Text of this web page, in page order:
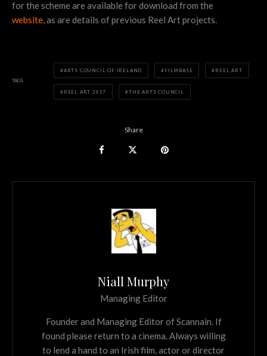
for the scheme are available for download from the
website, as are details of previous Reel Art projects.
TAGS
ARTS COUNCIL OF IRELAND FILMBASE REEL ART
REEL ART 2017 THE ARTS COUNCIL
Share
Niall Murphy
Managing Editor
Founder and Managing Editor of Scannain. If
found please return to a cinema. Always willing
to lend a hand to an Irish film, actor or director